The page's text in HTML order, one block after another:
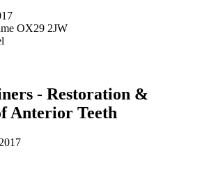
OX29 2JW
- Restoration &
Anterior Teeth